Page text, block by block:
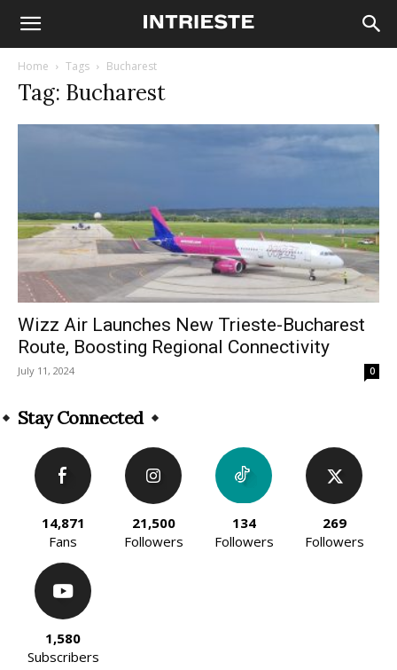
Home Tags Bucharest
Tag: Bucharest
Wizz Air Launches New Trieste-Bucharest
Route, Boosting Regional Connectivity
July 11, 2024 0
Stay Connected
14,871
Fans
21,500
Followers
134
Followers
269
Followers
1,580
Subscribers